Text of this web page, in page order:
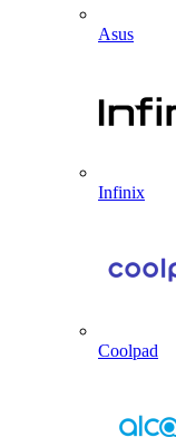
Asus
Infinix
Coolpad